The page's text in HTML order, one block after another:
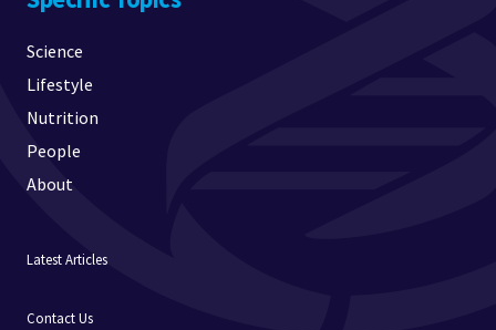
Science
Lifestyle
Nutrition
People
About
Latest Articles
Contact Us